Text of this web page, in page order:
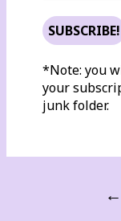
*Note: you
your
junk folder.
←